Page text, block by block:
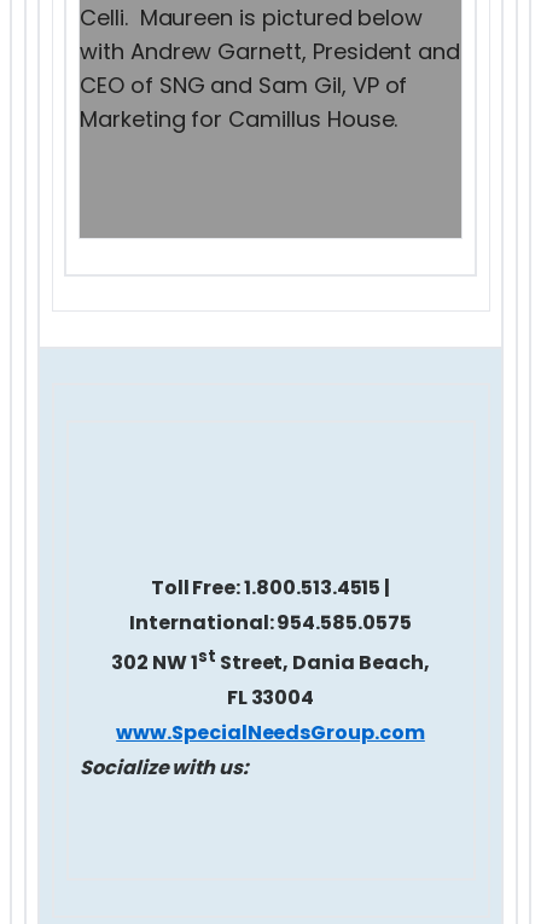
Celli. Maureen is pictured below
with Andrew Garnett, President and
CEO of SNG and Sam Gil, VP of
Marketing for Camillus House.
Toll Free:1.800.513.4515 |
International: 954.585.0575
302 NW 1st Street, Dania Beach,
FL 33004
www.SpecialNeedsGroup.com
Socialize with us: